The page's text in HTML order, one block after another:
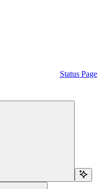
Status Page